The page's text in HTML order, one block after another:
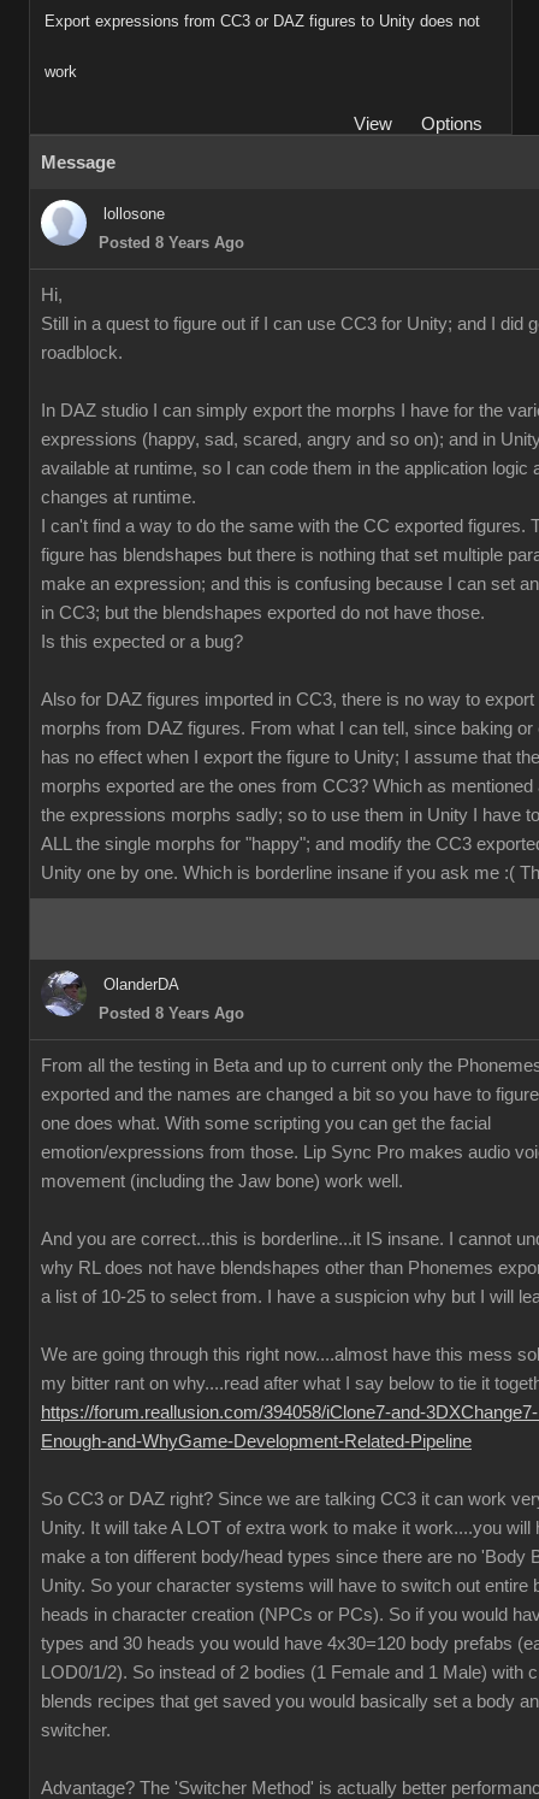
Export expressions from CC3 or DAZ figures to Unity does not
work
View
Options
Message
lollosone
Posted 8 Years Ago
Hi,
Still in a quest to figure out if I can use CC3 for Unity; and I did
roadblock.
In DAZ studio I can simply export the morphs I have for the
expressions (happy, sad, scared, angry and so on); and in
available at runtime, so I can code them in the application logic
changes at runtime.
I can't find a way to do the same with the CC exported figures.
figure has blendshapes but there is nothing that set multiple
make an expression; and this is confusing because I can set
in CC3; but the blendshapes exported do not have those.
Is this expected or a bug?
Also for DAZ figures imported in CC3, there is no way to export
morphs from DAZ figures. From what I can tell, since baking or
has no effect when I export the figure to Unity; I assume that
morphs exported are the ones from CC3? Which as mentioned
the expressions morphs sadly; so to use them in Unity I have
ALL the single morphs for "happy"; and modify the CC3
Unity one by one. Which is borderline insane if you ask me :(
OlanderDA
Posted 8 Years Ago
From all the testing in Beta and up to current only the
exported and the names are changed a bit so you have to
one does what. With some scripting you can get the facial
emotion/expressions from those. Lip Sync Pro makes audio
movement (including the Jaw bone) work well.
And you are correct...this is borderline...it IS insane. I cannot
why RL does not have blendshapes other than Phonemes
a list of 10-25 to select from. I have a suspicion why but I will
We are going through this right now....almost have this mess
my bitter rant on why....read after what I say below to tie it
https://forum.reallusion.com/394058/iClone7-and-
Enough-and-WhyGame-Development-Related-Pipeline
So CC3 or DAZ right? Since we are talking CC3 it can work
Unity. It will take A LOT of extra work to make it work....you will
make a ton different body/head types since there are no 'Body
Unity. So your character systems will have to switch out entire
heads in character creation (NPCs or PCs). So if you would
types and 30 heads you would have 4x30=120 body prefabs
LOD0/1/2). So instead of 2 bodies (1 Female and 1 Male) with
blends recipes that get saved you would basically set a body
switcher.
Advantage? The 'Switcher Method' is actually better